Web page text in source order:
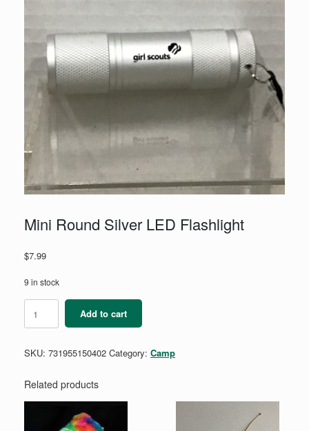
Mini Round Silver LED Flashlight
$7.99
9 in stock
Round
Silver
Flashlight
Add to cart
SKU: 731955150402 Category: Camp
Related products